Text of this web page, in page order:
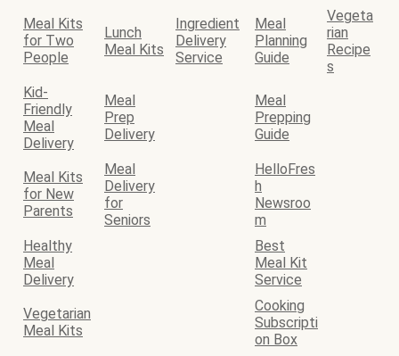
Meal Kits
for Two
People
Lunch
Meal Kits
Ingredient
Delivery
Service
Meal
Planning
Guide
Vegeta
rian
Recipe
s
Kid-
Friendly
Meal
Delivery
Meal
Prep
Delivery
Meal
Prepping
Guide
Meal Kits
for New
Parents
Meal
Delivery
for
Seniors
HelloFres
h
Newsroo
m
Healthy
Meal
Delivery
Best
Meal Kit
Service
Vegetarian
Meal Kits
Cooking
Subscripti
on Box